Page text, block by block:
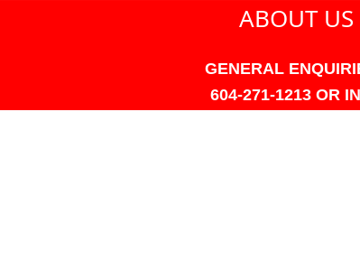
ABOUT US
GENERAL
604-271-1213 OR